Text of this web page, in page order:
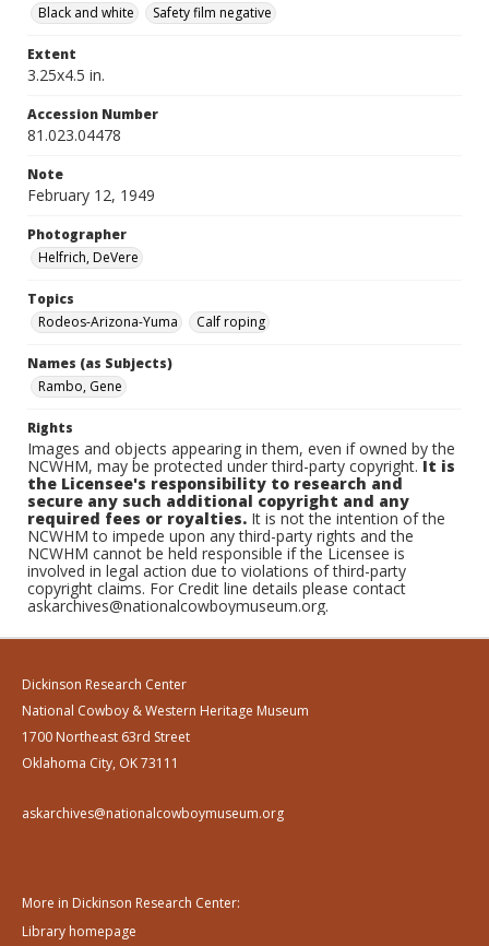
Black and white
Safety film negative
Extent
3.25x4.5 in.
Accession Number
81.023.04478
Note
February 12, 1949
Photographer
Helfrich, DeVere
Topics
Rodeos-Arizona-Yuma
Calf roping
Names (as Subjects)
Rambo, Gene
Rights
Images and objects appearing in them, even if owned by the
NCWHM, may be protected under third-party copyright.It is
the Licensee's responsibility to research and
secure any such additional copyright and any
required fees or royalties. It is not the intention of the
NCWHM to impede upon any third-party rights and the
NCWHM cannot be held responsible if the Licensee is
involved in legal action due to violations of third-party
copyright claims. For Credit line details please contact
askarchives@nationalcowboymuseum.org.
Dickinson Research Center
National Cowboy & Western Heritage Museum
1700 Northeast 63rd Street
Oklahoma City, OK 73111
askarchives@nationalcowboymuseum.org
More in Dickinson Research Center:
Library homepage